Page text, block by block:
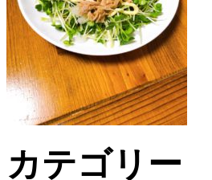
カテゴリー